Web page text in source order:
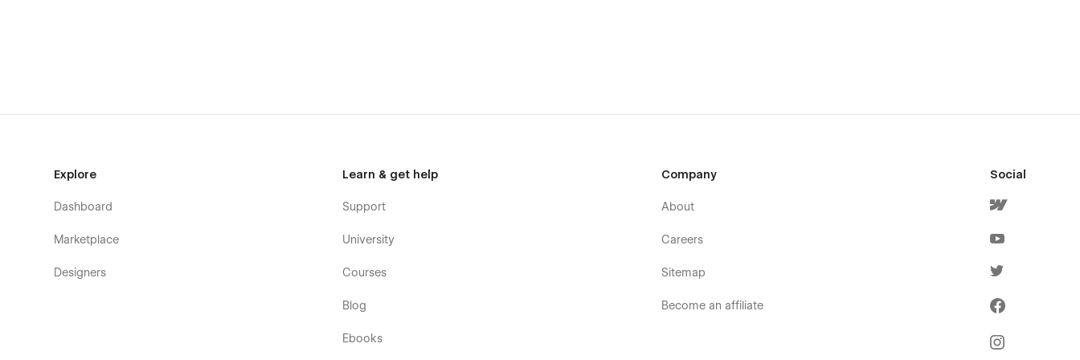
Packages Single (CMS)(E-commerce)
Contact Us
Explore
Dashboard
Marketplace
Designers
Learn & get help
Support
University
Courses
Blog
Ebooks
Company
About
Careers
Sitemap
Become an affiliate
Social